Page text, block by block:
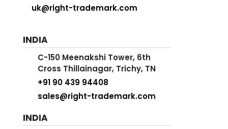
uk@right-trademark.com
INDIA
C-150 Meenakshi Tower, 6th
Cross Thillainagar, Trichy, TN
+91 90 439 94408
sales@right-trademark.com
INDIA